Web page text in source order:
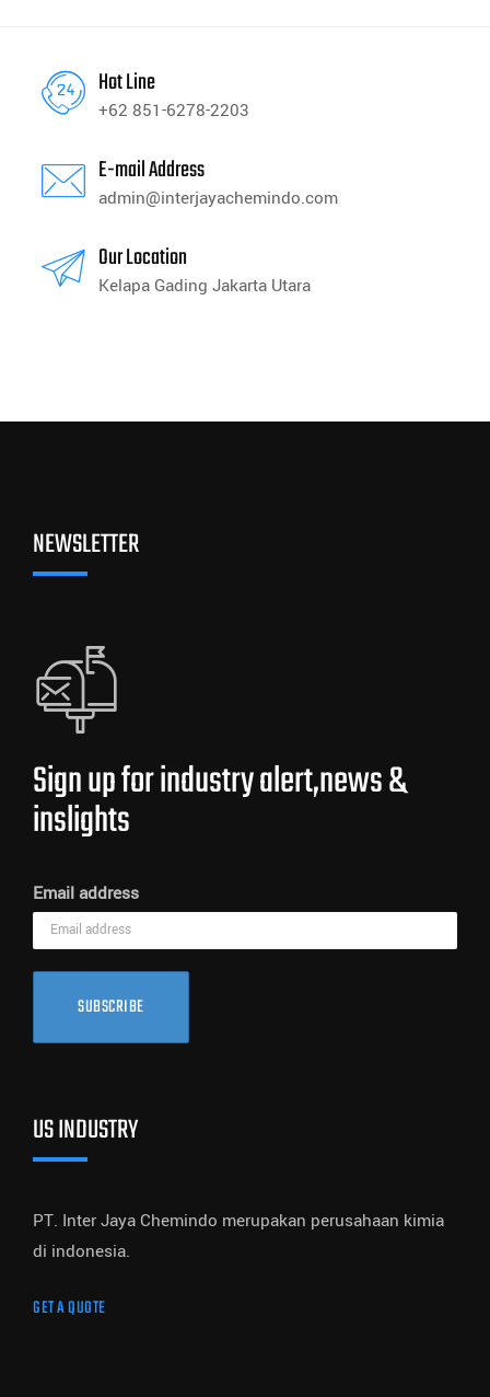
Hot Line
+62 851-6278-2203
E-mail Address
admin@interjayachemindo.com
Our Location
Kelapa Gading Jakarta Utara
NEWSLETTER
Sign up for industry alert,news &
inslights
Email address
SUBSCRIBE
US INDUSTRY
PT. Inter Jaya Chemindo merupakan perusahaan kimia
di indonesia.
GET A QUOTE